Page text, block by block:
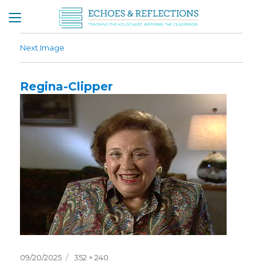
Next Image
Regina-Clipper
Posted
09/20/2025
Full
352 × 240